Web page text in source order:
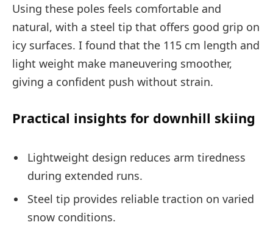
Using these poles feels comfortable and
natural, with a steel tip that offers good grip on
icy surfaces. I found that the 115 cm length and
light weight make maneuvering smoother,
giving a confident push without strain.
Practical insights for downhill skiing
Lightweight design reduces arm tiredness
during extended runs.
Steel tip provides reliable traction on varied
snow conditions.